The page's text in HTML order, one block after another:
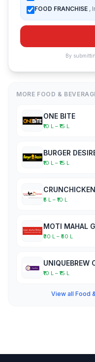
FOOD FRANCHISE ,
By
MORE FOOD &
ONE BITE
₹10 L – ₹15 L
BURGER
₹10 L – ₹15 L
CRUNCHICKEN
₹5 L – ₹10 L
MOTI MAHAL
₹30 L – ₹50 L
UNIQUEBREW
₹10 L – ₹15 L
View all Food